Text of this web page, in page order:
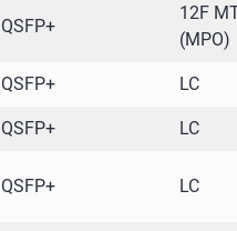
QSFP+
12F
(MPO)
QSFP+ LC
QSFP+ LC
QSFP+ LC